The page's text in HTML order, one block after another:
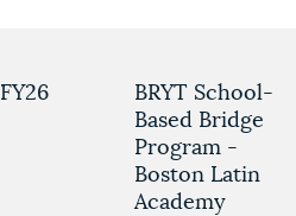
FY26
BRYT School-
Based Bridge
Program -
Boston Latin
Academy